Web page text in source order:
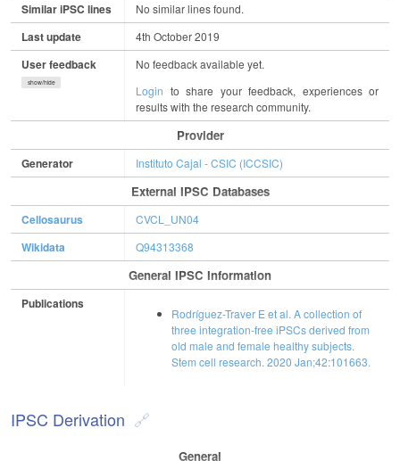
Similar iPSC lines No similar lines found.
Last update 4th October 2019
User feedback
show/hide
No feedback available yet.
Login to share your feedback, experiences or
results with the research community.
Provider
Generator Instituto Cajal - CSIC (ICCSIC)
External IPSC Databases
Cellosaurus CVCL_UN04
Wikidata Q94313368
General IPSC Information
Publications
Rodríguez-Traver E et al. A collection of
three integration-free iPSCs derived from
old male and female healthy subjects.
Stem cell research. 2020 Jan;42:101663.
IPSC Derivation
General